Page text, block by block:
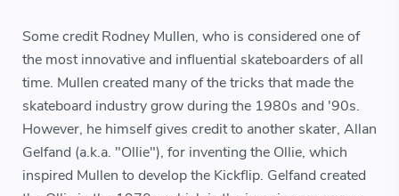
Some credit Rodney Mullen, who is considered one of
the most innovative and influential skateboarders of all
time. Mullen created many of the tricks that made the
skateboard industry grow during the 1980s and '90s.
However, he himself gives credit to another skater, Allan
Gelfand (a.k.a. "Ollie"), for inventing the Ollie, which
inspired Mullen to develop the Kickflip. Gelfand created